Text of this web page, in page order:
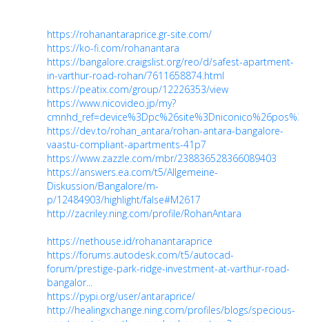
https://rohanantaraprice.gr-site.com/
https://ko-fi.com/rohanantara
https://bangalore.craigslist.org/reo/d/safest-apartment-
in-varthur-road-rohan/7611658874.html
https://peatix.com/group/12226353/view
https://www.nicovideo.jp/my?
https://dev.to/rohan_antara/rohan-antara-bangalore-
vaastu-compliant-apartments-41p7
https://www.zazzle.com/mbr/238836528366089403
https://answers.ea.com/t5/Allgemeine-
Diskussion/Bangalore/m-
p/12484903/highlight/false#M2617
http://zacriley.ning.com/profile/RohanAntara
https://nethouse.id/rohanantaraprice
https://forums.autodesk.com/t5/autocad-
forum/prestige-park-ridge-investment-at-varthur-road-
bangalor...
https://pypi.org/user/antaraprice/
http://healingxchange.ning.com/profiles/blogs/specious-